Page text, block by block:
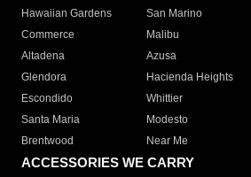
Hawaiian Gardens
San Marino
Commerce
Malibu
Altadena
Azusa
Glendora
Hacienda Heights
Escondido
Whittier
Santa Maria
Modesto
Brentwood
Near Me
ACCESSORIES WE CARRY